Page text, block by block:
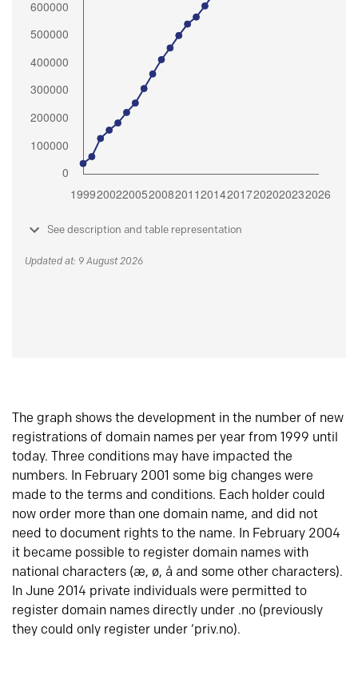
See description and table representation
Updated at: 9 August 2026
The graph shows the development in the number of new
registrations of domain names per year from 1999 until
today. Three conditions may have impacted the
numbers. In February 2001 some big changes were
made to the terms and conditions. Each holder could
now order more than one domain name, and did not
need to document rights to the name. In February 2004
it became possible to register domain names with
national characters (æ, ø, å and some other characters).
In June 2014 private individuals were permitted to
register domain names directly under .no (previously
they could only register under ‘priv.no).